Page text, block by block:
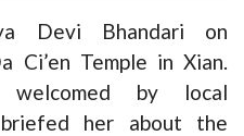
Devi Bhandari on
Ci’en Temple in Xian.
by local
her about the